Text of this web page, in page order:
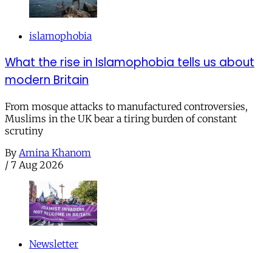
islamophobia
What the rise in Islamophobia tells us about
modern Britain
From mosque attacks to manufactured controversies,
Muslims in the UK bear a tiring burden of constant
scrutiny
By Amina Khanom
/ 7 Aug 2026
Newsletter